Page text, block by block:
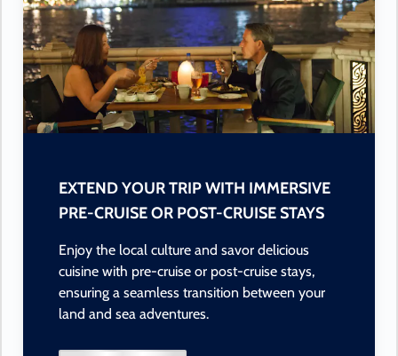
EXTEND YOUR TRIP WITH IMMERSIVE
PRE-CRUISE OR POST-CRUISE STAYS
Enjoy the local culture and savor delicious
cuisine with pre-cruise or post-cruise stays,
ensuring a seamless transition between your
land and sea adventures.